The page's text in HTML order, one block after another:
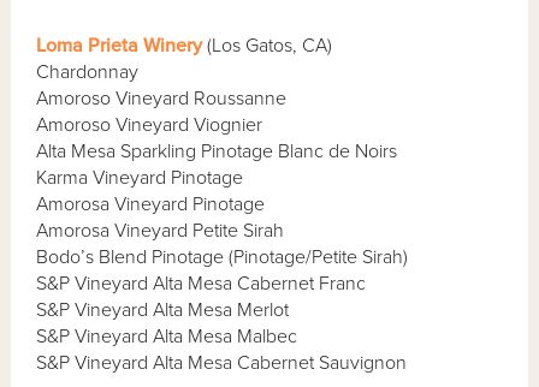
Loma Prieta Winery(Los Gatos, CA)
Chardonnay
Amoroso Vineyard Roussanne
Amoroso Vineyard Viognier
Alta Mesa Sparkling Pinotage Blanc de Noirs
Karma Vineyard Pinotage
Amorosa Vineyard Pinotage
Amorosa Vineyard Petite Sirah
Bodo’s Blend Pinotage (Pinotage/Petite Sirah)
S&P Vineyard Alta Mesa Cabernet Franc
S&P Vineyard Alta Mesa Merlot
S&P Vineyard Alta Mesa Malbec
S&P Vineyard Alta Mesa Cabernet Sauvignon